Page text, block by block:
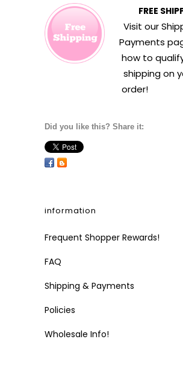
FREE
Visit our
Payments
how to
shipping on
order!
Did you like this? Share it:
information
Frequent Shopper Rewards!
FAQ
Shipping & Payments
Policies
Wholesale Info!